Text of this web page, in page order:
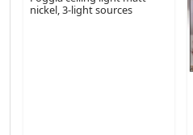
nickel, 3-light sources